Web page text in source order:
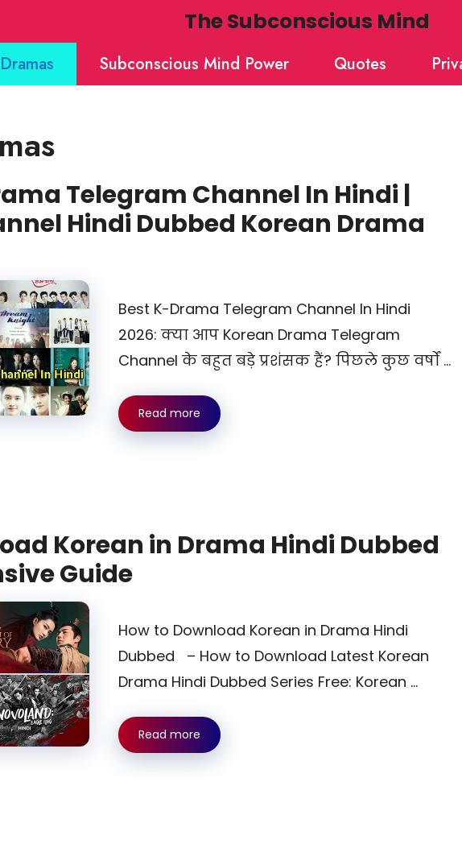
The Subconscious Mind
Subconscious Mind Power Quotes
Telegram Channel In Hindi |
Hindi Dubbed Korean Drama
Best K-Drama Telegram Channel In Hindi
2026: क्या आप Korean Drama Telegram
Channel के बहुत बड़े प्रशंसक हैं? पिछले कुछ वर्षों …
Read more
Korean in Drama Hindi Dubbed
Guide
How to Download Korean in Drama Hindi
Dubbed – How to Download Latest Korean
Drama Hindi Dubbed Series Free: Korean …
Read more